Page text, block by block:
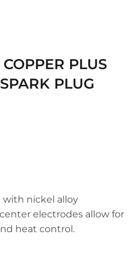
PLUS
PLUG
with nickel alloy
electrodes allow for
heat control.